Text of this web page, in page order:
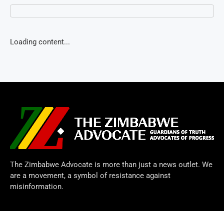
Loading content...
The Zimbabwe Advocate is more than just a news outlet. We
are a movement, a symbol of resistance against
misinformation.